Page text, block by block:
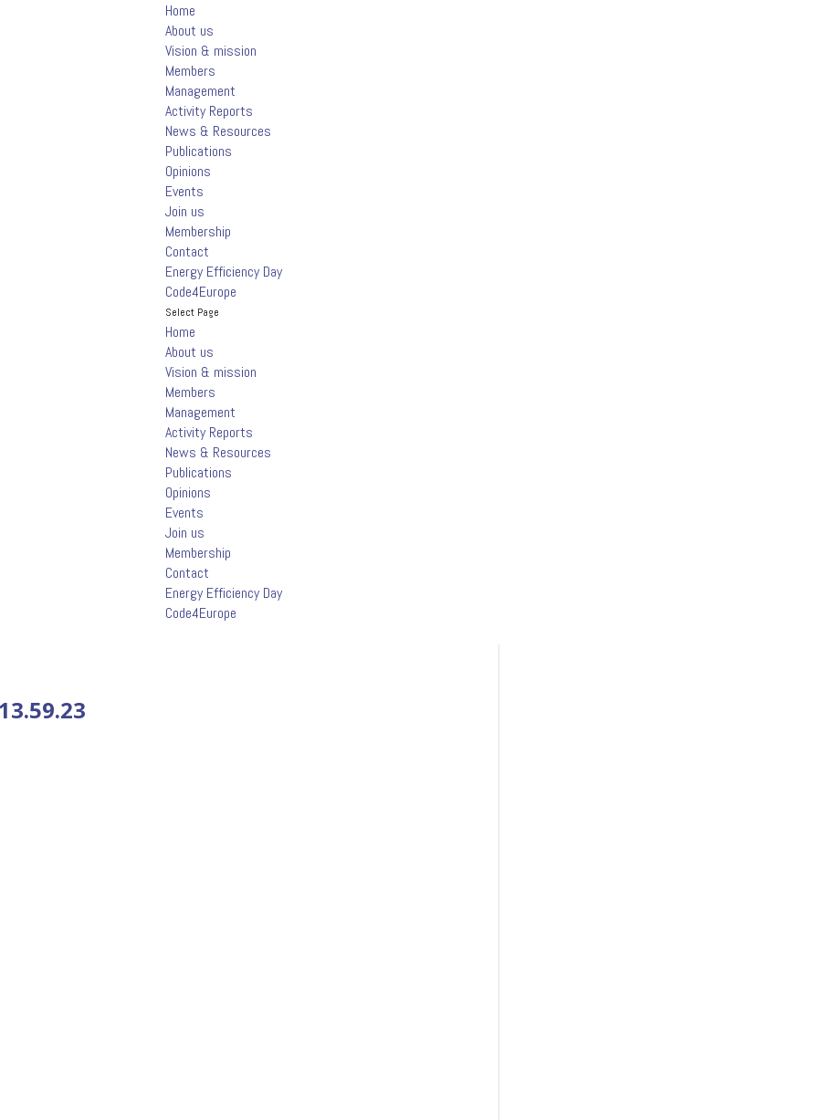
Home
About us
Vision & mission
Members
Management
Activity Reports
News & Resources
Publications
Opinions
Events
Join us
Membership
Contact
Energy Efficiency Day
Code4Europe
Select Page
Home
About us
Vision & mission
Members
Management
Activity Reports
News & Resources
Publications
Opinions
Events
Join us
Membership
Contact
Energy Efficiency Day
Code4Europe